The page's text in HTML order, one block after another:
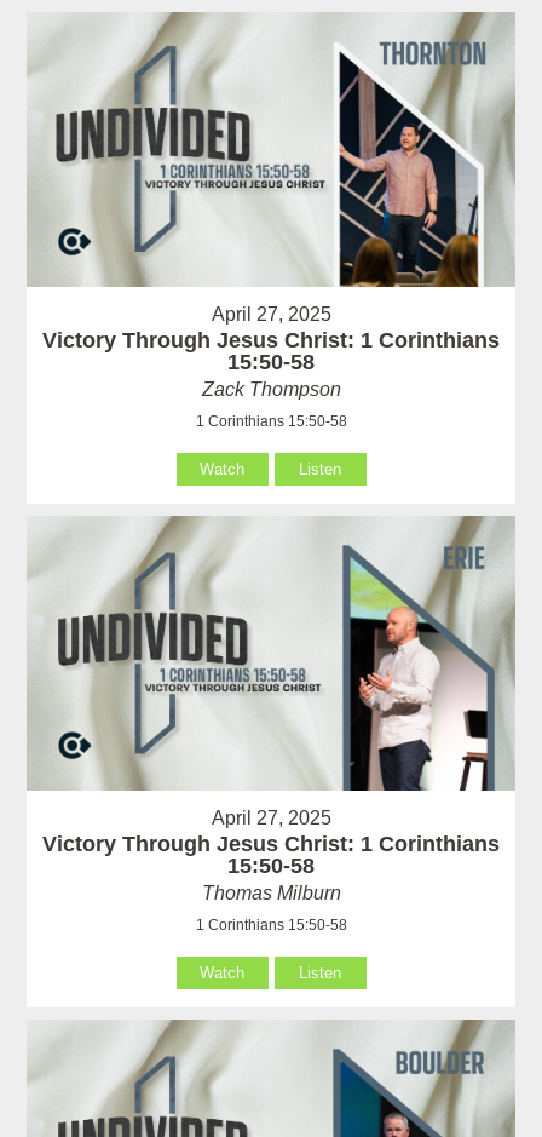
April 27, 2025
Victory Through Jesus Christ: 1 Corinthians
15:50-58
Zack Thompson
1 Corinthians 15:50-58
Watch Listen
April 27, 2025
Victory Through Jesus Christ: 1 Corinthians
15:50-58
Thomas Milburn
1 Corinthians 15:50-58
Watch Listen